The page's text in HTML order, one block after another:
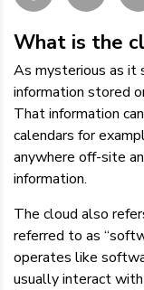
What is the
As mysterious as it
information stored
That information
calendars for
anywhere off-site
information.
The cloud also
referred to as
operates like
usually interact